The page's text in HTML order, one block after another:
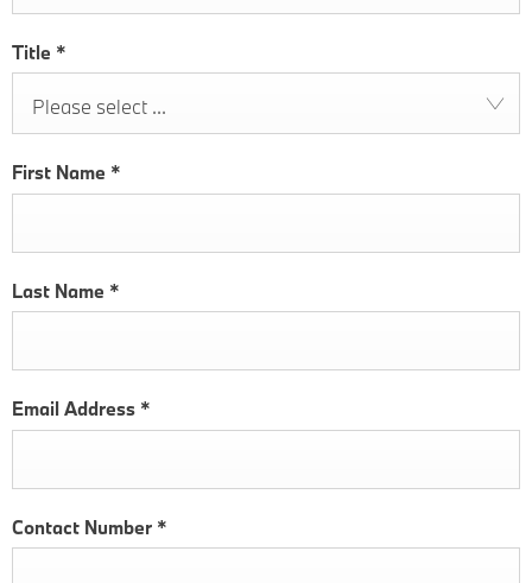
Title *
Please select ...
First Name *
Last Name *
Email Address *
Contact Number *